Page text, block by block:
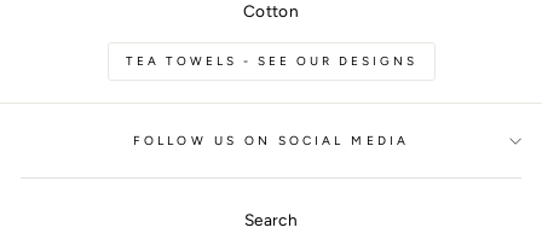
Cotton
TEA TOWELS - SEE OUR DESIGNS
FOLLOW US ON SOCIAL MEDIA
Search